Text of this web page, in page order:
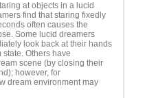
at objects in a lucid
find that staring fixedly
often causes the
Some lucid dreamers
look back at their hands
Others have
scene (by closing their
however, for
dream environment may